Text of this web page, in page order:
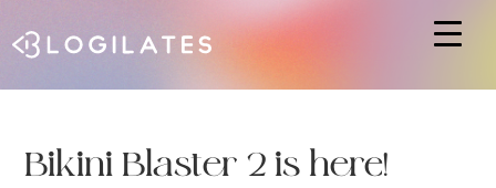
Bikini Blaster 2 is here!